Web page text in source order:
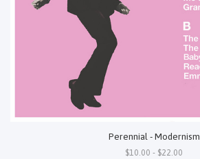
Perennial - Modernism
$10.00 - $22.00